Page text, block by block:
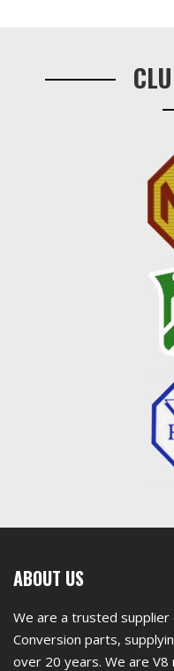
First
footer
widget
ABOUT US
We are a trusted supplier
Conversion parts,
over 20 years. We are